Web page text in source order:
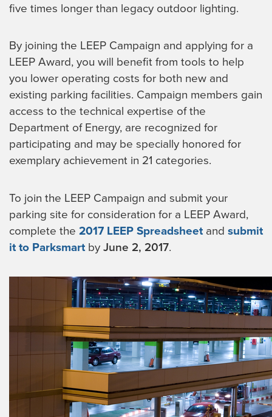
five times longer than legacy outdoor lighting.
By joining the LEEP Campaign and applying for a
LEEP Award, you will benefit from tools to help
you lower operating costs for both new and
existing parking facilities. Campaign members gain
access to the technical expertise of the
Department of Energy, are recognized for
participating and may be specially honored for
exemplary achievement in 21 categories.
To join the LEEP Campaign and submit your
parking site for consideration for a LEEP Award,
complete the 2017 LEEP Spreadsheetand submit
it to Parksmartby June 2, 2017.